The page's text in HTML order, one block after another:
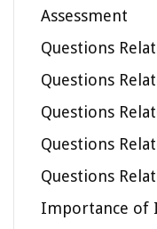
Assessment
Questions
Questions
Questions
Questions
Questions
Importance of